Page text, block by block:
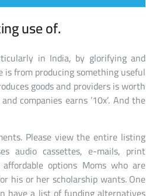
use of.
in India, by glorifying and
from producing something useful
goods and providers is worth
companies earns ’10x’. And the
Please view the entire listing
audio cassettes, e-mails, print
options Moms who are
his or her scholarship wants. One